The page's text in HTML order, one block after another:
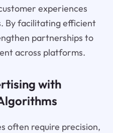
experiences
By facilitating efficient
partnerships to
across platforms.
with
often require precision,